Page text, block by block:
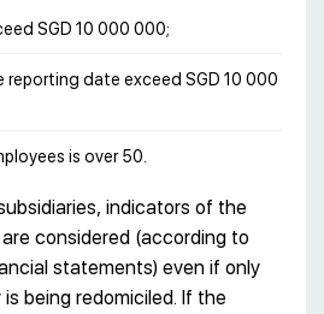
SGD 10 000 000;
reporting date exceed SGD 10 000
is over 50.
indicators of the
considered (according to
statements) even if only
being redomiciled. If the